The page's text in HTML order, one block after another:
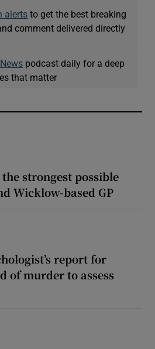
alerts to get the best breaking
comment delivered directly
podcast daily for a deep
that matter
strongest possible
Wicklow-based GP
report for
of murder to assess